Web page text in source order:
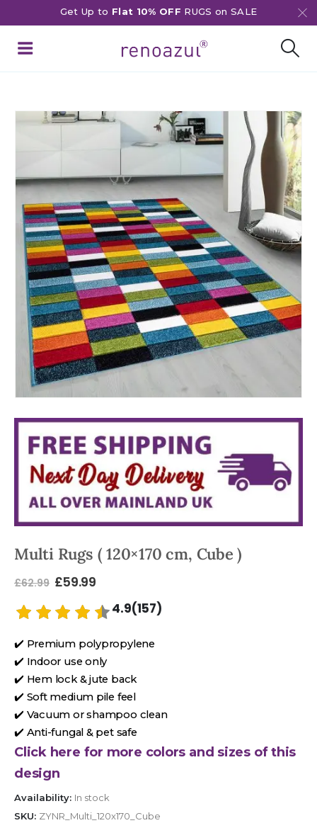
Get Up to Flat 10% OFF RUGS on SALE
Multi Rugs ( 120×170 cm, Cube )
£62.99 £59.99
4.9(157)
✔️ Premium polypropylene
✔️ Indoor use only
✔️ Hem lock & jute back
✔️ Soft medium pile feel
✔️ Vacuum or shampoo clean
✔️ Anti-fungal & pet safe
Click here for more colors and sizes of this
design
Availability: In stock
SKU: ZYNR_Multi_120x170_Cube